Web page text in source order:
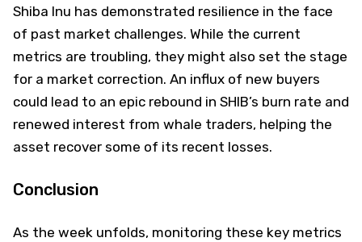
Shiba Inu has demonstrated resilience in the face
of past market challenges. While the current
metrics are troubling, they might also set the stage
for a market correction. An influx of new buyers
could lead to an epic rebound in SHIB’s burn rate and
renewed interest from whale traders, helping the
asset recover some of its recent losses.
Conclusion
As the week unfolds, monitoring these key metrics